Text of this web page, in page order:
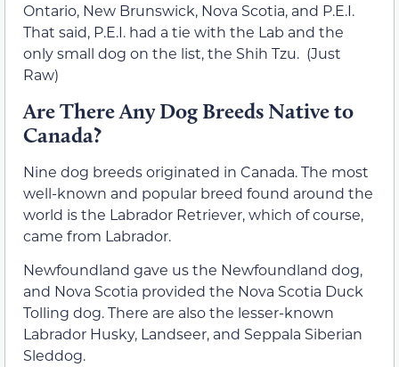
Ontario, New Brunswick, Nova Scotia, and P.E.I.
That said, P.E.I. had a tie with the Lab and the
only small dog on the list, the Shih Tzu. (Just
Raw)
Are There Any Dog Breeds Native to
Canada?
Nine dog breeds originated in Canada. The most
well-known and popular breed found around the
world is the Labrador Retriever, which of course,
came from Labrador.
Newfoundland gave us the Newfoundland dog,
and Nova Scotia provided the Nova Scotia Duck
Tolling dog. There are also the lesser-known
Labrador Husky, Landseer, and Seppala Siberian
Sleddog.